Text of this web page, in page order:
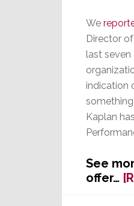
We
Director
last seven
indication
Kaplan
See
offer…